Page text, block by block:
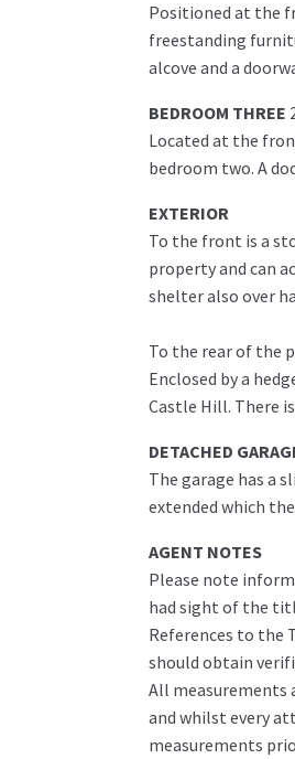
Positioned at the
freestanding
alcove and a
BEDROOM THREE
Located at the
bedroom two. A
EXTERIOR
To the front is a
property and can
shelter also over
To the rear of the
Enclosed by a
Castle Hill. There
DETACHED
The garage has a
extended which
AGENT NOTES
Please note
had sight of the
References to the
should obtain
All measurements
and whilst every
measurements